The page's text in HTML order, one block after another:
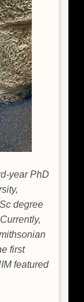
year PhD
degree
first
featured